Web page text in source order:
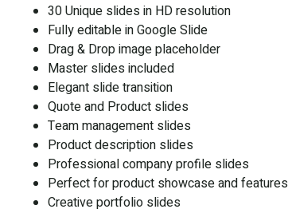
30 Unique slides in HD resolution
Fully editable inGoogle Slide
Drag & Drop image placeholder
Master slides included
Elegant slide transition
Quote and Product slides
Team management slides
Product description slides
Professional company profile slides
Perfect for product showcase and features
Creative portfolio slides